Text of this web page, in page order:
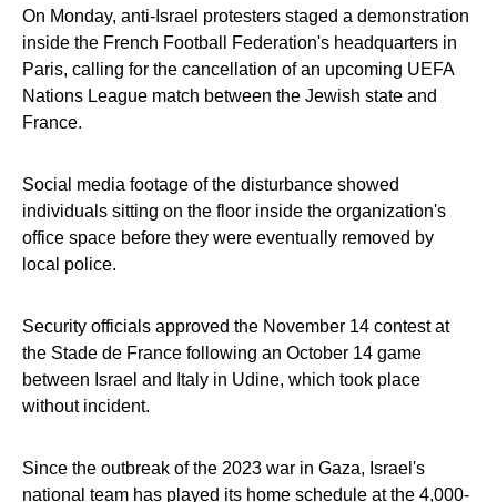
On Monday, anti-Israel protesters staged a demonstration
inside the French Football Federation's headquarters in
Paris, calling for the cancellation of an upcoming UEFA
Nations League match between the Jewish state and
France.
Social media footage of the disturbance showed
individuals sitting on the floor inside the organization's
office space before they were eventually removed by
local police.
Security officials approved the November 14 contest at
the Stade de France following an October 14 game
between Israel and Italy in Udine, which took place
without incident.
Since the outbreak of the 2023 war in Gaza, Israel's
national team has played its home schedule at the 4,000-